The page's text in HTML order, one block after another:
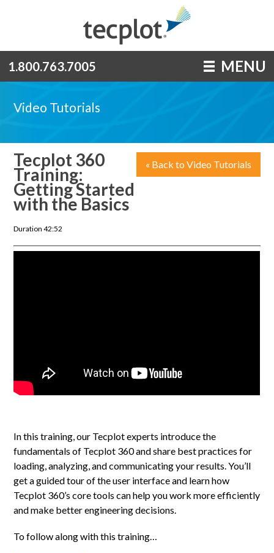
1.800.763.7005 MENU
Video Tutorials
« Back to Video Tutorials
Tecplot 360
Training:
Getting Started
with the Basics
Duration 42:52
In this training, our Tecplot experts introduce the
fundamentals of Tecplot 360 and share best practices for
loading, analyzing, and communicating your results. You’ll
get a guided tour of the user interface and learn how
Tecplot 360’s core tools can help you work more efficiently
and make better engineering decisions.
To follow along with this training…